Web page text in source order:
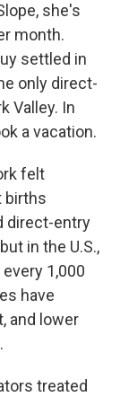
she's
month.
settled in
only direct-
Valley. In
a vacation.
felt
births
direct-entry
in the U.S.,
1,000
have
and lower
treated